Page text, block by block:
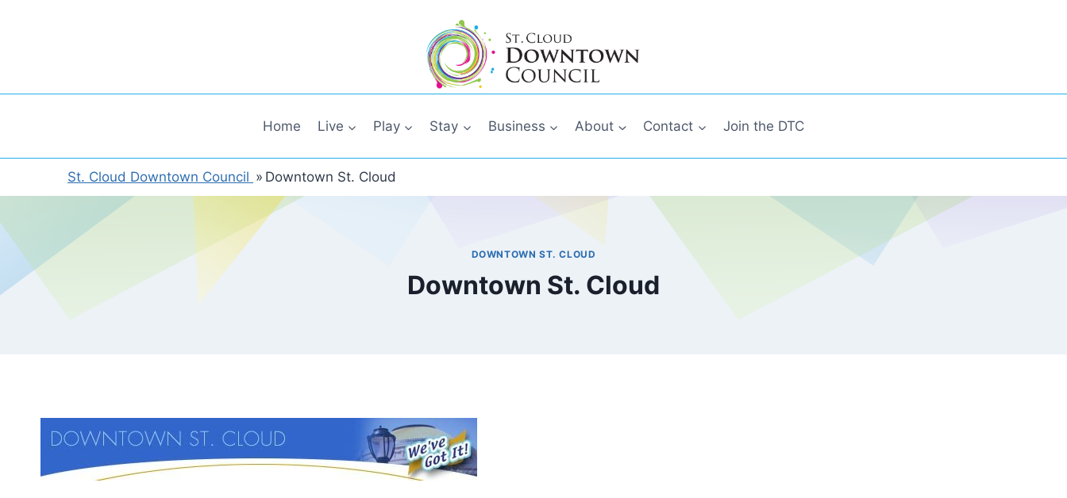
Home Live Play Stay Business About Contact Join the DTC
St. Cloud Downtown Council » Downtown St. Cloud
DOWNTOWN ST. CLOUD
Downtown St. Cloud